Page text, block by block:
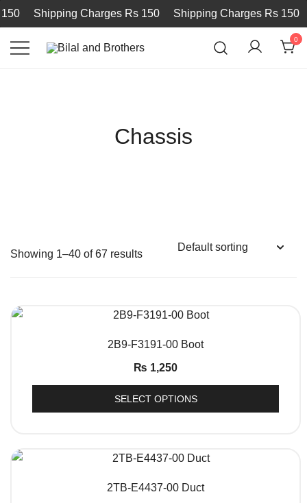
Shipping Charges Rs 150 Shipping Charges Rs 150
0
Chassis
Showing 1–40 of 67 results
QUICK VIEW
2B9-F3191-00 Boot
₨ 1,250
SELECT OPTIONS
QUICK VIEW
2TB-E4437-00 Duct